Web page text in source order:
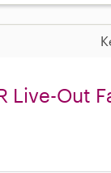
Live-Out